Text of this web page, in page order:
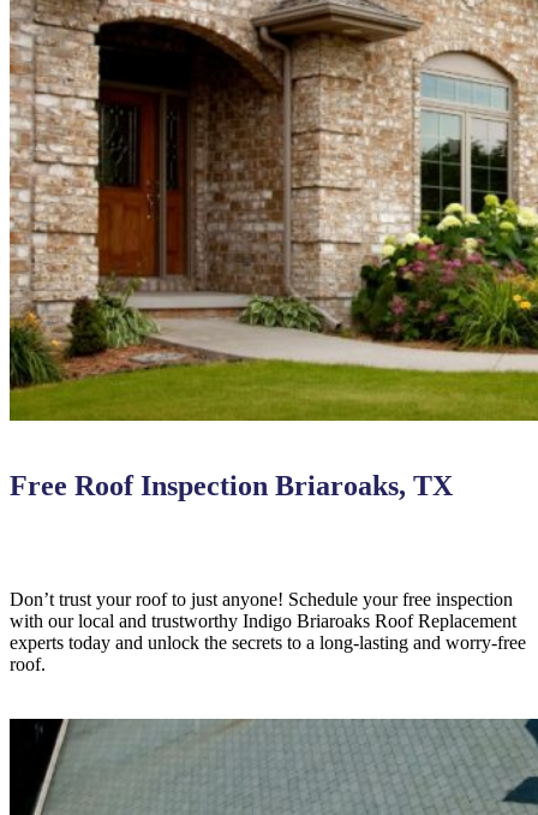
Free Roof Inspection Briaroaks, TX
Don’t trust your roof to just anyone! Schedule your free inspection
with our local and trustworthy Indigo Briaroaks Roof Replacement
experts today and unlock the secrets to a long-lasting and worry-free
roof.